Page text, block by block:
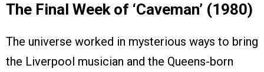
The Final Week of ‘Caveman’ (1980)
The universe worked in mysterious ways to bring
the Liverpool musician and the Queens-born